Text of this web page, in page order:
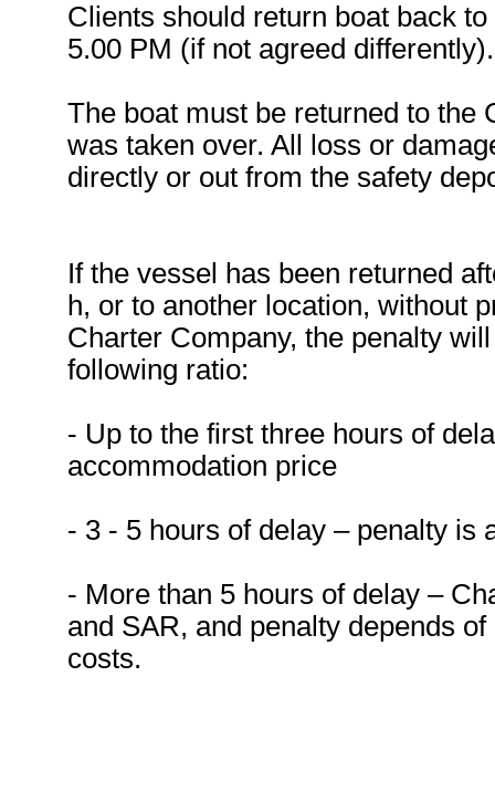
Clients should return boat back
5.00 PM (if not agreed differently).
The boat must be returned to the
was taken over. All loss or
directly or out from the safety
If the vessel has been returned
h, or to another location, without
Charter Company, the penalty
following ratio:
- Up to the first three hours of
accommodation price
- 3 - 5 hours of delay – penalty is
- More than 5 hours of delay –
and SAR, and penalty depends
costs.